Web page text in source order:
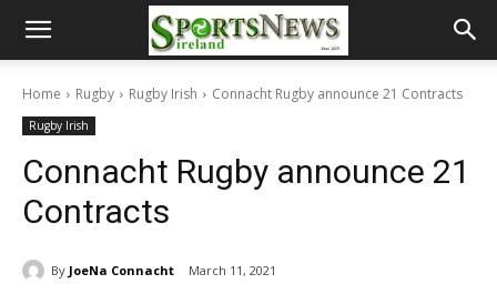
Home Rugby Rugby Irish Connacht Rugby announce 21 Contracts
Rugby Irish
Connacht Rugby announce 21
Contracts
By JoeNa Connacht March 11, 2021